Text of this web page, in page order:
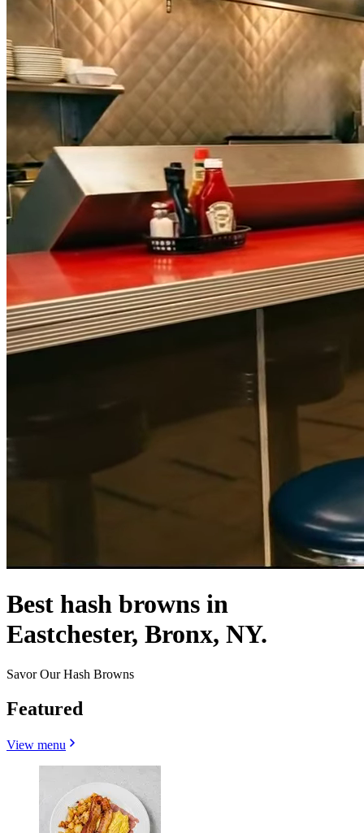
Best hash browns in
Eastchester, Bronx, NY.
Savor Our Hash Browns
Featured
View menu